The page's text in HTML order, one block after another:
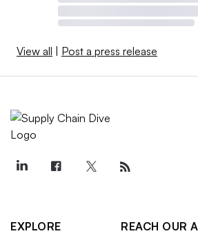
View all | Post a press release
EXPLORE
REACH OUR